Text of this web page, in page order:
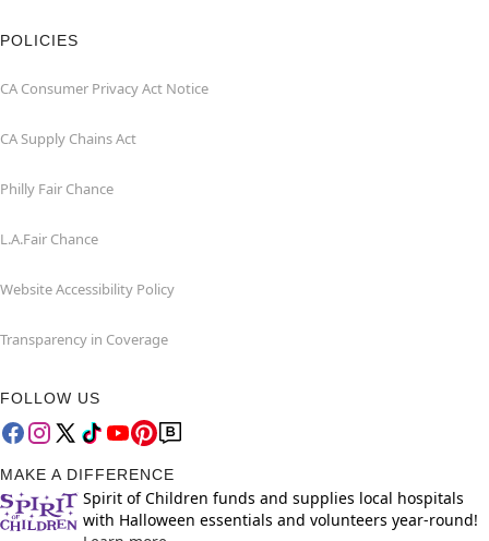
POLICIES
CA Consumer Privacy Act Notice
CA Supply Chains Act
Philly Fair Chance
L.A.Fair Chance
Website Accessibility Policy
Transparency in Coverage
FOLLOW US
MAKE A DIFFERENCE
Spirit of Children funds and supplies local hospitals
with Halloween essentials and volunteers year-round!